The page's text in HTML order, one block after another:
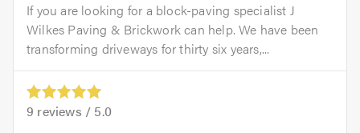
If you are looking for a block-paving specialist J
Wilkes Paving & Brickwork can help. We have been
transforming driveways for thirty six years,...
9 reviews / 5.0